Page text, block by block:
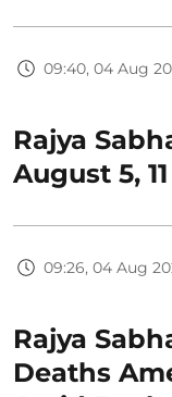
09:40, 04 Aug
Rajya
August 5,
09:26, 04 Aug
Rajya
Deaths